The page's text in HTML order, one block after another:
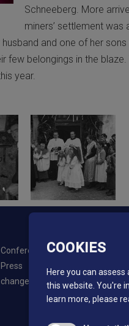
Schneeberg. More
miners’ settlement was
and one of her
few belongings in the
year.
Conferences
Press
change cookiesettings
COOKIES
Here you can
this website. You're
learn more, please